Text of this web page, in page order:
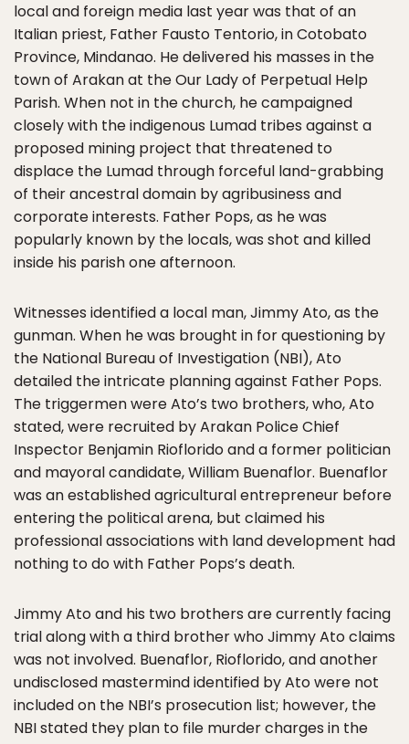
local and foreign media last year was that of an
Italian priest, Father Fausto Tentorio, in Cotobato
Province, Mindanao. He delivered his masses in the
town of Arakan at the Our Lady of Perpetual Help
Parish. When not in the church, he campaigned
closely with the indigenous Lumad tribes against a
proposed mining project that threatened to
displace the Lumad through forceful land-grabbing
of their ancestral domain by agribusiness and
corporate interests. Father Pops, as he was
popularly known by the locals, was shot and killed
inside his parish one afternoon.
Witnesses identified a local man, Jimmy Ato, as the
gunman. When he was brought in for questioning by
the National Bureau of Investigation (NBI), Ato
detailed the intricate planning against Father Pops.
The triggermen were Ato’s two brothers, who, Ato
stated, were recruited by Arakan Police Chief
Inspector Benjamin Rioflorido and a former politician
and mayoral candidate, William Buenaflor. Buenaflor
was an established agricultural entrepreneur before
entering the political arena, but claimed his
professional associations with land development had
nothing to do with Father Pops’s death.
Jimmy Ato and his two brothers are currently facing
trial along with a third brother who Jimmy Ato claims
was not involved. Buenaflor, Rioflorido, and another
undisclosed mastermind identified by Ato were not
included on the NBI’s prosecution list; however, the
NBI stated they plan to file murder charges in the